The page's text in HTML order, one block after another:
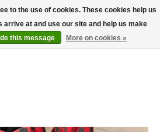
Wish List
Cart
to the use of cookies. These cookies help us
at and use our site and help us make
this message More on cookies »